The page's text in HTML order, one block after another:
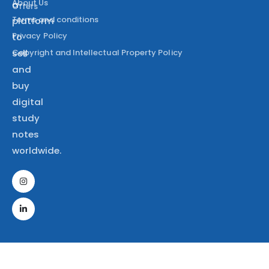
a
platform
to
sell
and
buy
digital
study
notes
worldwide.
Offers
About Us
Terms and conditions
Privacy Policy
Copyright and Intellectual Property Policy